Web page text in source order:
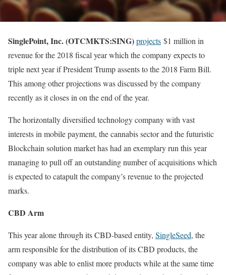
SinglePoint, Inc. (OTCMKTS:SING)projects $1 million in
revenue for the 2018 fiscal year which the company expects to
triple next year if President Trump assents to the 2018 Farm Bill.
This among other projections was discussed by the company
recently as it closes in on the end of the year.
The horizontally diversified technology company with vast
interests in mobile payment, the cannabis sector and the futuristic
Blockchain solution market has had an exemplary run this year
managing to pull off an outstanding number of acquisitions which
is expected to catapult the company’s revenue to the projected
marks.
CBD Arm
This year alone through its CBD-based entity, SingleSeed, the
arm responsible for the distribution of its CBD products, the
company was able to enlist more products while at the same time